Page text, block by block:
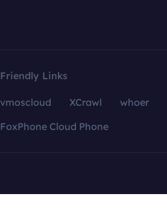
Friendly Links
vmoscloud XCrawl whoer
FoxPhone Cloud Phone